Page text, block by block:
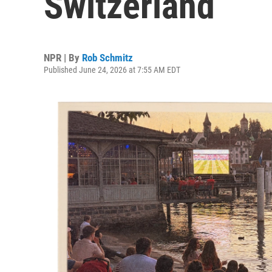
NPR | By Rob Schmitz
Published June 24, 2026 at 7:55 AM EDT